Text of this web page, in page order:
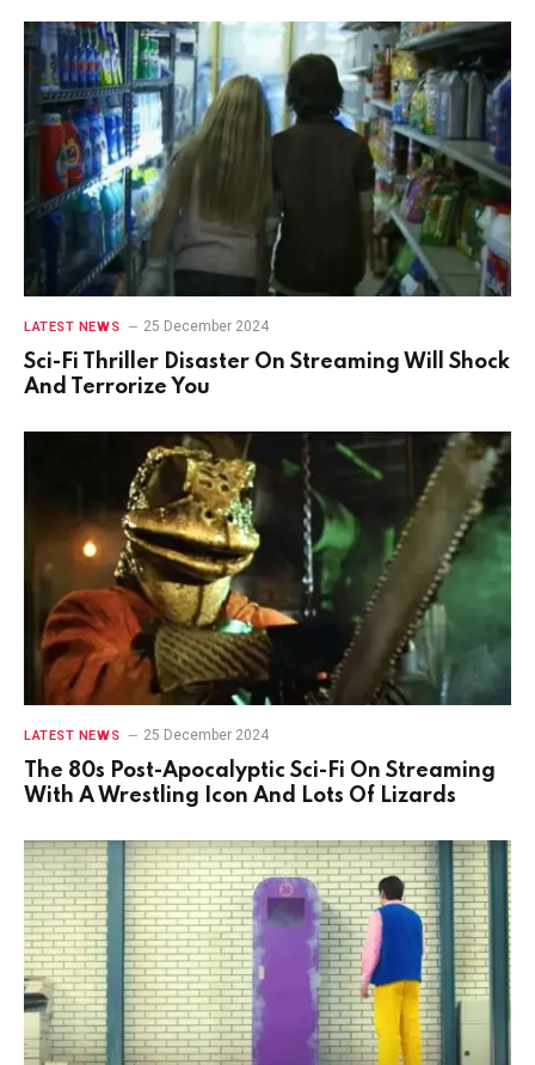
LATEST NEWS 25 December 2024
Sci-Fi Thriller Disaster On Streaming Will Shock
And Terrorize You
LATEST NEWS 25 December 2024
The 80s Post-Apocalyptic Sci-Fi On Streaming
With A Wrestling Icon And Lots Of Lizards